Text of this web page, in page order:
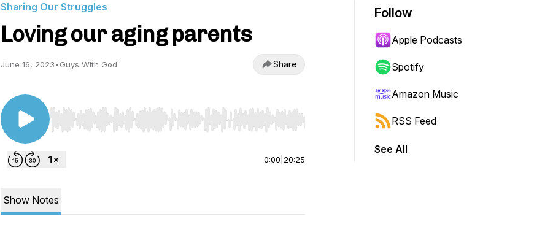
Sharing Our Struggles
Loving our aging parents
June 16, 2023•Guys With God Share
Use Left/Right to seek, Home/End to jump to start or end. Hold shift to jump forward or backward.
0:00 20:25
Show Notes
Follow
Apple Podcasts
Spotify
Amazon Music
RSS Feed
See All